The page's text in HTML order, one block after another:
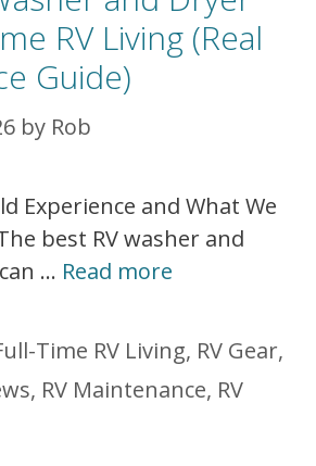
RV Living (Real
Guide)
by Rob
Experience and What We
best RV washer and
… Read more
Time RV Living, RV Gear,
, RV Maintenance, RV